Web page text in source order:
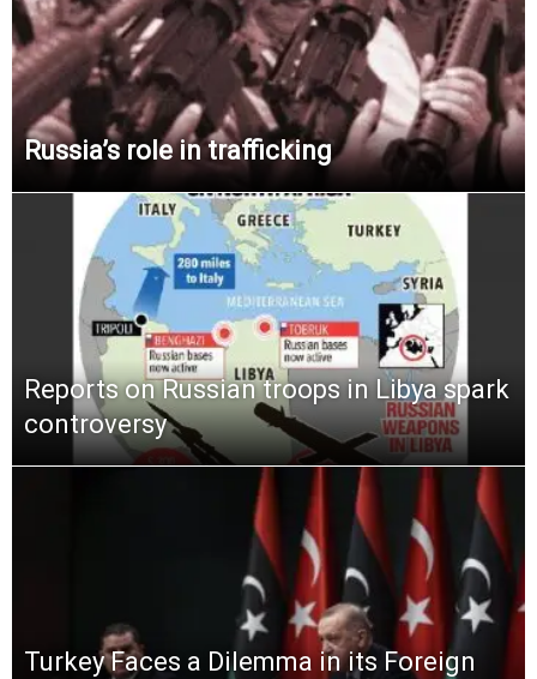
Russia’s role in trafficking
Reports on Russian troops in Libya spark
controversy
Turkey Faces a Dilemma in its Foreign